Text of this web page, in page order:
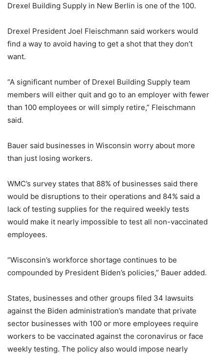
Drexel Building Supply in New Berlin is one of the 100.
Drexel President Joel Fleischmann said workers would
find a way to avoid having to get a shot that they don’t
want.
“A significant number of Drexel Building Supply team
members will either quit and go to an employer with fewer
than 100 employees or will simply retire,” Fleischmann
said.
Bauer said businesses in Wisconsin worry about more
than just losing workers.
WMC’s survey states that 88% of businesses said there
would be disruptions to their operations and 84% said a
lack of testing supplies for the required weekly tests
would make it nearly impossible to test all non-vaccinated
employees.
“Wisconsin’s workforce shortage continues to be
compounded by President Biden’s policies,” Bauer added.
States, businesses and other groups filed 34 lawsuits
against the Biden administration’s mandate that private
sector businesses with 100 or more employees require
workers to be vaccinated against the coronavirus or face
weekly testing. The policy also would impose nearly